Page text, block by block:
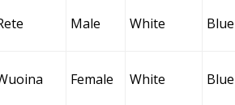
Male White Blue
Female White Blue